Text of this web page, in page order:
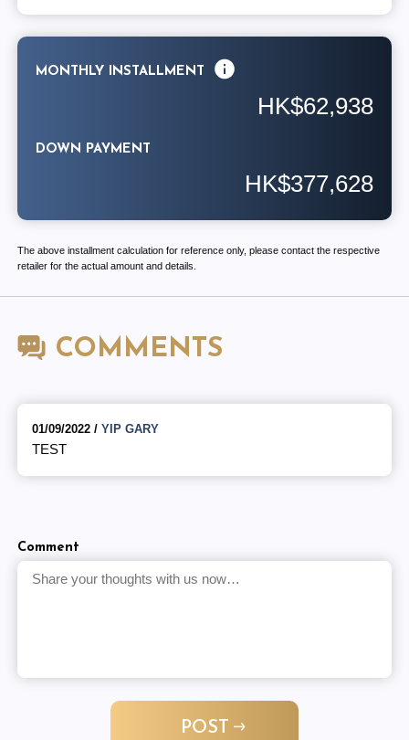
MONTHLY INSTALLMENT
HK$62,938
DOWN PAYMENT
HK$377,628
The above installment calculation for reference only, please contact the respective
retailer for the actual amount and details.
COMMENTS
01/09/2022 /YIP GARY
TEST
Comment
POST